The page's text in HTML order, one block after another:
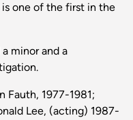
one of the first in the
minor and a
Fauth, 1977-1981;
Lee, (acting) 1987-